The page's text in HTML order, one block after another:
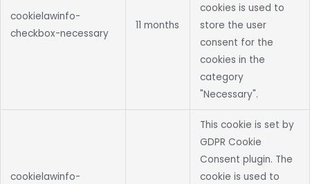
cookielawinfo-
checkbox-necessary
11 months
cookies is used to
store the user
consent for the
cookies in the
category
"Necessary".
cookielawinfo-
This cookie is set by
GDPR Cookie
Consent plugin. The
cookie is used to